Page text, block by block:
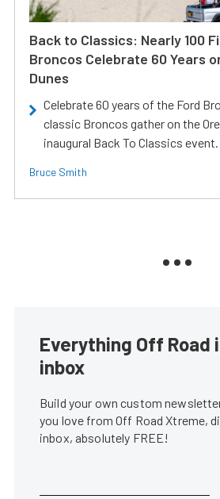
Back to Classics: Nearly 100
Broncos Celebrate 60 Years
Dunes
Celebrate 60 years of the Ford
classic Broncos gather on the
inaugural Back To Classics event.
Bruce Smith
Everything Off Road
inbox
Build your own custom
you love from Off Road Xtreme,
inbox, absolutely FREE!